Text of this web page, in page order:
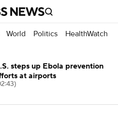
World Politics HealthWatch
steps up Ebola prevention
at airports